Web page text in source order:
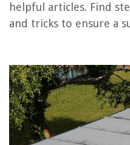
helpful articles. Find
and tricks to ensure a
RELATED ARTICLES
How To Install Synthetic
How To Install A Bathroom
How To Roll Silverware